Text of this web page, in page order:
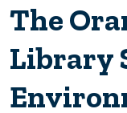
The
Library